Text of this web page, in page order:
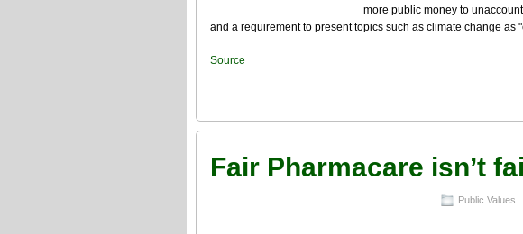
more public money to
and a requirement to present topics such as climate change as
Source
Fair Pharmacare isn’t
Public Values